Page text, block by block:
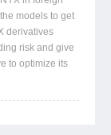
models to get
derivatives
risk and give
to optimize its